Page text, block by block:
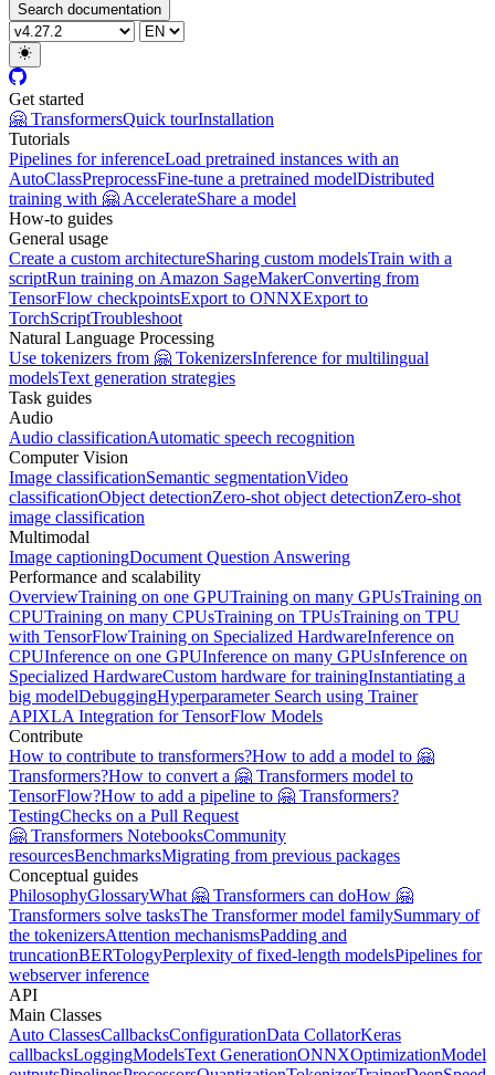
Search documentation
Get started
🤗 TransformersQuick tourInstallation
Tutorials
Pipelines for inferenceLoad pretrained instances with an
AutoClassPreprocessFine-tune a pretrained modelDistributed
training with 🤗 AccelerateShare a model
How-to guides
General usage
Create a custom architectureSharing custom modelsTrain with a
scriptRun training on Amazon SageMakerConverting from
TensorFlow checkpointsExport to ONNXExport to
TorchScriptTroubleshoot
Natural Language Processing
Use tokenizers from 🤗 TokenizersInference for multilingual
modelsText generation strategies
Task guides
Audio
Audio classificationAutomatic speech recognition
Computer Vision
Image classificationSemantic segmentationVideo
classificationObject detectionZero-shot object detectionZero-shot
image classification
Multimodal
Image captioningDocument Question Answering
Performance and scalability
OverviewTraining on one GPUTraining on many GPUsTraining on
CPUTraining on many CPUsTraining on TPUsTraining on TPU
with TensorFlowTraining on Specialized HardwareInference on
CPUInference on one GPUInference on many GPUsInference on
Specialized HardwareCustom hardware for trainingInstantiating a
big modelDebuggingHyperparameter Search using Trainer
APIXLA Integration for TensorFlow Models
Contribute
How to contribute to transformers?How to add a model to 🤗
Transformers?How to convert a 🤗 Transformers model to
TensorFlow?How to add a pipeline to 🤗 Transformers?
TestingChecks on a Pull Request
🤗 Transformers NotebooksCommunity
resourcesBenchmarksMigrating from previous packages
Conceptual guides
PhilosophyGlossaryWhat 🤗 Transformers can doHow 🤗
Transformers solve tasksThe Transformer model familySummary of
the tokenizersAttention mechanismsPadding and
truncationBERTologyPerplexity of fixed-length modelsPipelines for
webserver inference
API
Main Classes
Auto ClassesCallbacksConfigurationData CollatorKeras
callbacksLoggingModelsText GenerationONNXOptimizationModel